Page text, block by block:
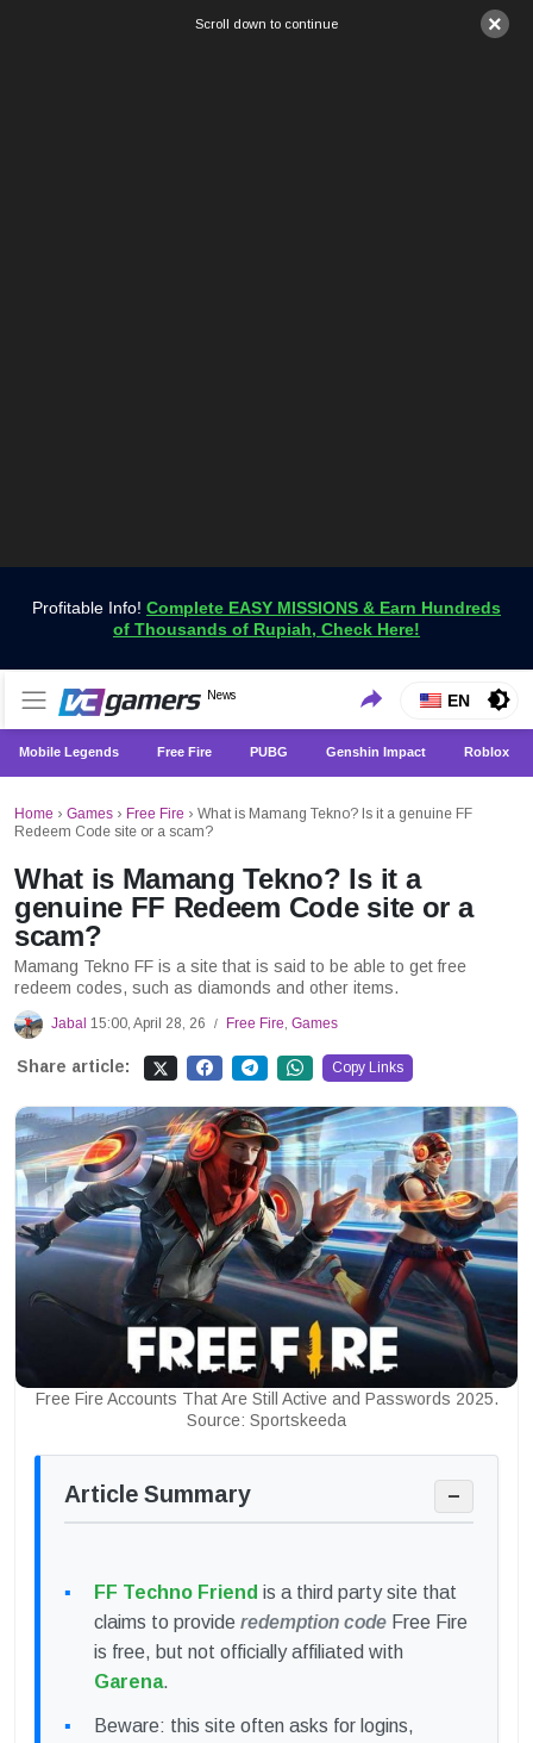
×
Scroll down to continue
Profitable Info! Complete EASY MISSIONS & Earn Hundreds
of Thousands of Rupiah, Check Here!
VCGamers News
News
Get the Latest Game News Only at VCGamers
EN
Mobile Legends Free Fire PUBG Genshin Impact Roblox
Home › Games › Free Fire › What is Mamang Tekno? Is it a genuine FF
Redeem Code site or a scam?
What is Mamang Tekno? Is it a
genuine FF Redeem Code site or a
scam?
Mamang Tekno FF is a site that is said to be able to get free
redeem codes, such as diamonds and other items.
Jabal 15:00, April 28, 26 / Free Fire, Games
Share article: Copy Links
Free Fire Accounts That Are Still Active and Passwords 2025.
Source: Sportskeeda
Article Summary −
FF Techno Friend is a third party site that
claims to provide redemption code Free Fire
is free, but not officially affiliated with
Garena.
Beware: this site often asks for logins,